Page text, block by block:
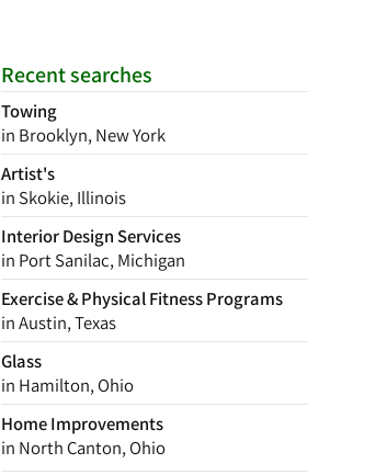
Recent searches
Towing
in Brooklyn, New York
Artist's
in Skokie, Illinois
Interior Design Services
in Port Sanilac, Michigan
Exercise & Physical Fitness Programs
in Austin, Texas
Glass
in Hamilton, Ohio
Home Improvements
in North Canton, Ohio